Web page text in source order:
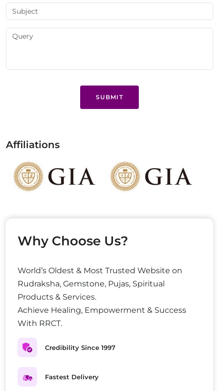
SUBMIT
Affiliations
Why Choose Us?
World’s Oldest & Most Trusted Website on
Rudraksha, Gemstone, Pujas, Spiritual
Products & Services.
Achieve Healing, Empowerment & Success
With RRCT.
Credibility Since 1997
Fastest Delivery